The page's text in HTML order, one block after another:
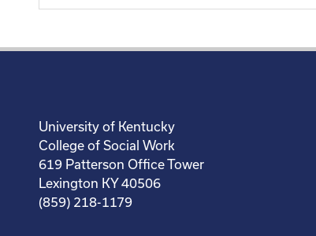
University of Kentucky
College of Social Work
619 Patterson Office Tower
Lexington KY 40506
(859) 218-1179